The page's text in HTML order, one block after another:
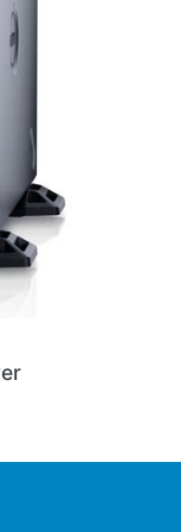
2800 Server